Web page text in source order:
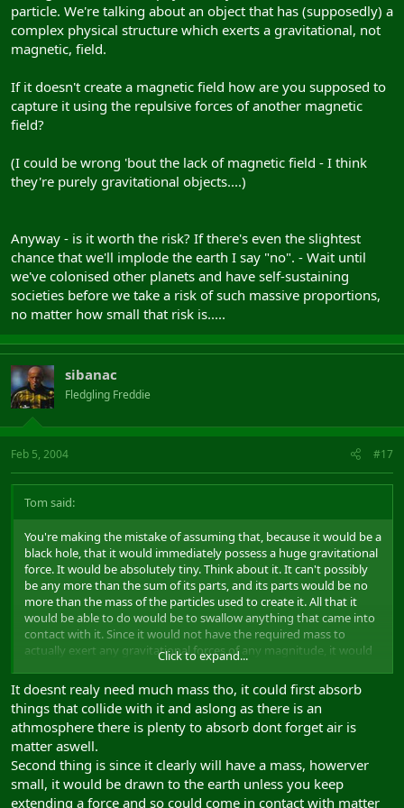
particle. We're talking about an object that has (supposedly) a
complex physical structure which exerts a gravitational, not
magnetic, field.
If it doesn't create a magnetic field how are you supposed to
capture it using the repulsive forces of another magnetic
field?
(I could be wrong 'bout the lack of magnetic field - I think
they're purely gravitational objects....)
Anyway - is it worth the risk? If there's even the slightest
chance that we'll implode the earth I say "no". - Wait until
we've colonised other planets and have self-sustaining
societies before we take a risk of such massive proportions,
no matter how small that risk is.....
sibanac
Fledgling Freddie
Feb 5, 2004 #17
Tom said:
You're making the mistake of assuming that, because it would be a
black hole, that it would immediately possess a huge gravitational
force. It would be absolutely tiny. Think about it. It can't possibly
be any more than the sum of its parts, and its parts would be no
more than the mass of the particles used to create it. All that it
would be able to do would be to swallow anything that came into
contact with it. Since it would not have the required mass to
actually exert any gravitational forces of any magnitude, it would
just sit there, suspended, doing nothing.
Also, if subatomic particles can be accelerated to near-lightspeed
velocities by magnetic fields, then why also shouldn't this be
applicable to an incredibly small black hole?
Click to expand...
It doesnt realy need much mass tho, it could first absorb
things that collide with it and aslong as there is an
athmosphere there is plenty to absorb dont forget air is
matter aswell.
Second thing is since it clearly will have a mass, howerver
small, it would be drawn to the earth unless you keep
extending a force and so could come in contact with matter